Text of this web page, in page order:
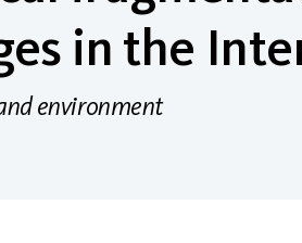
in the
environment